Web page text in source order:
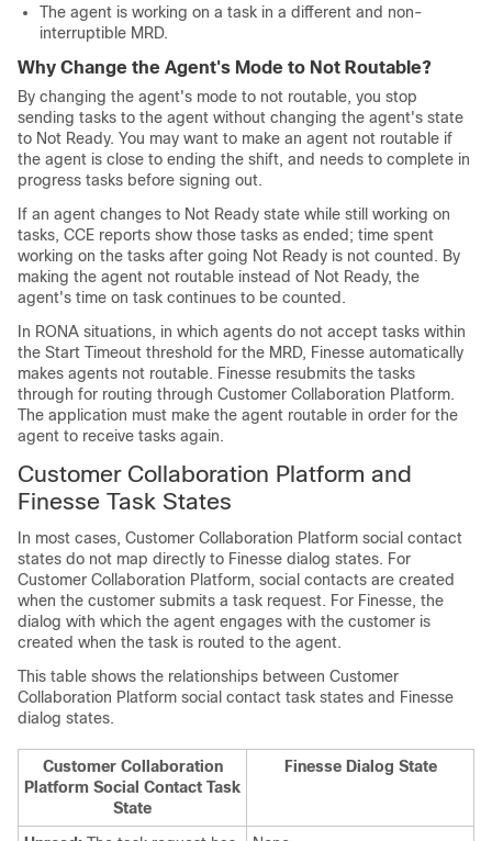
The agent is working on a task in a different and non-
interruptible MRD.
Why Change the Agent's Mode to Not Routable?
By changing the agent's mode to not routable, you stop
sending tasks to the agent without changing the agent's state
to Not Ready. You may want to make an agent not routable if
the agent is close to ending the shift, and needs to complete in
progress tasks before signing out.
If an agent changes to Not Ready state while still working on
tasks, CCE reports show those tasks as ended; time spent
working on the tasks after going Not Ready is not counted. By
making the agent not routable instead of Not Ready, the
agent's time on task continues to be counted.
In RONA situations, in which agents do not accept tasks within
the Start Timeout threshold for the MRD, Finesse automatically
makes agents not routable. Finesse resubmits the tasks
through for routing through Customer Collaboration Platform.
The application must make the agent routable in order for the
agent to receive tasks again.
Customer Collaboration Platform and
Finesse Task States
In most cases, Customer Collaboration Platform social contact
states do not map directly to Finesse dialog states. For
Customer Collaboration Platform, social contacts are created
when the customer submits a task request. For Finesse, the
dialog with which the agent engages with the customer is
created when the task is routed to the agent.
This table shows the relationships between Customer
Collaboration Platform social contact task states and Finesse
dialog states.
Customer Collaboration
Platform Social Contact Task
State
Finesse Dialog State